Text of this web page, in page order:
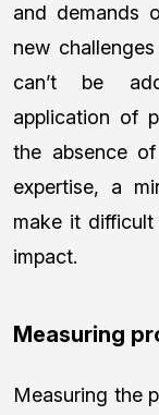
and demands
new
can’t be
application of
the absence
expertise, a
make it
impact.
Measuring
Measuring the